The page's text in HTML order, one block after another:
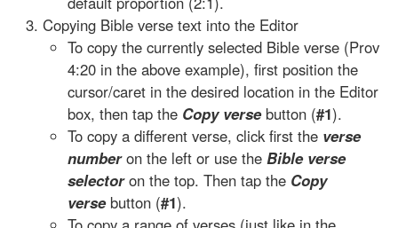
Copying Bible verse text into the Editor
To copy the currently selected Bible verse (Prov
4:20 in the above example), first position the
cursor/caret in the desired location in the Editor
box, then tap the Copy versebutton (#1).
To copy a different verse, click first the verse
numberon the left or use the Bible verse
selectoron the top. Then tap the Copy
versebutton (#1).